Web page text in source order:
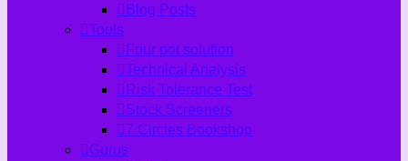
Blog Posts
Tools
Four pot solution
Technical Analysis
Risk Tolerance Test
Stock Screeners
7 Circles Bookshop
Gurus